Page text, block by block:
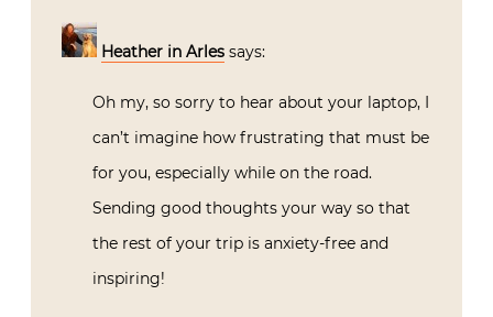
Heather in Arles says:
Oh my, so sorry to hear about your laptop, I
can’t imagine how frustrating that must be
for you, especially while on the road.
Sending good thoughts your way so that
the rest of your trip is anxiety-free and
inspiring!